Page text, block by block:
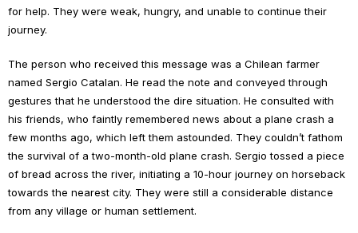
for help. They were weak, hungry, and unable to continue their
journey.
The person who received this message was a Chilean farmer
named Sergio Catalan. He read the note and conveyed through
gestures that he understood the dire situation. He consulted with
his friends, who faintly remembered news about a plane crash a
few months ago, which left them astounded. They couldn’t fathom
the survival of a two-month-old plane crash. Sergio tossed a piece
of bread across the river, initiating a 10-hour journey on horseback
towards the nearest city. They were still a considerable distance
from any village or human settlement.